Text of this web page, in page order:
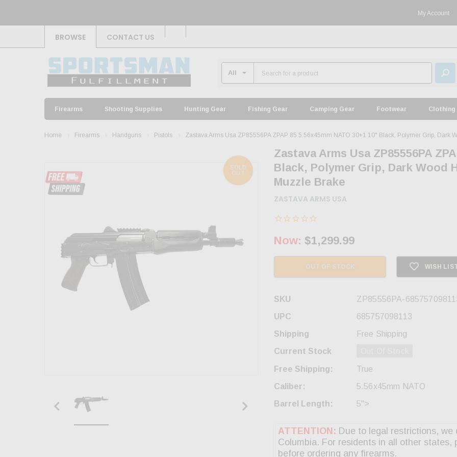
My Account
BROWSE CONTACT US
Firearms Shooting Supplies Hunting Gear Fishing Gear Camping Gear Footwear Clothing
Home Firearms Handguns Pistols Zastava Arms Usa ZP85556PA ZPAP 85 5.56x45mm NATO 30+1 10" Black, Polymer Grip, Dark
SOLD
OUT
Zastava Arms Usa ZP85556PA
Black, Polymer Grip, Dark Wood
Muzzle Brake
ZASTAVA ARMS USA
Now: $1,299.99
OUT OF STOCK WISH
SKU
ZP85556PA-
UPC
685757098113
Shipping
Free Shipping
Current Stock
Free Shipping:
True
Caliber:
5.56x45mm NATO
Barrel Length:
5">